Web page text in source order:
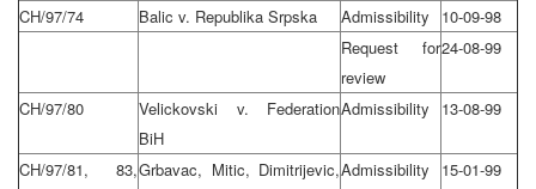
CH/97/74 Balic v. Republika Srpska Admissibility
10-09-98
Request for
review
24-08-99
CH/97/80
Velickovski v. Federation
BiH
Admissibility 13-08-99
CH/97/81, 83,Grbavac, Mitic, Dimitrijevic,Admissibility
15-01-99